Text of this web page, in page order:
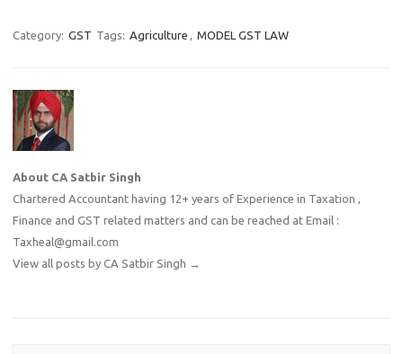
Category: GST Tags: Agriculture , MODEL GST LAW
About CA Satbir Singh
Chartered Accountant having 12+ years of Experience in Taxation ,
Finance and GST related matters and can be reached at Email :
Taxheal@gmail.com
View all posts by CA Satbir Singh →